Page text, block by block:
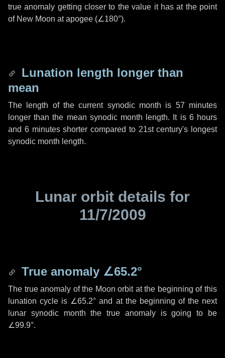
true anomaly getting closer to the value it has at the point
of New Moon at apogee (∠180°).
Lunation length longer than
mean
The length of the current synodic month is 57 minutes
longer than the mean synodic month length. It is 6 hours
and 6 minutesshorter compared to 21st century's longest
synodic month length.
Lunar orbit details for
11/7/2009
True anomaly ∠65.2°
The true anomaly of the Moon orbit at the beginning of this
lunation cycle is ∠65.2° and at the beginning of the next
lunar synodic month the true anomaly is going to be
∠99.9°.